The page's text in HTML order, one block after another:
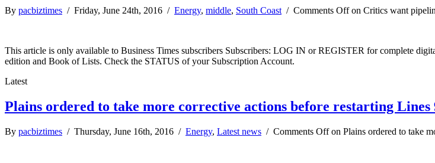
By pacbiztimes / Friday, June 24th, 2016 / Energy, middle, South Coast/ Comments Offon Critics want
This article is only available to Business Times subscribers Subscribers: LOG IN or REGISTER for complete
edition and Book of Lists. Check the STATUS of your Subscription Account.
Latest
Plains ordered to take more corrective actions before restarting Lines
By pacbiztimes / Thursday, June 16th, 2016 / Energy, Latest news / Comments Offon Plains ordered to take